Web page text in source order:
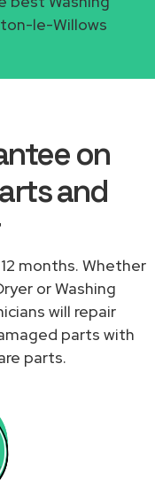
le-Willows
on
and
months. Whether
or Washing
will repair
parts with
parts.